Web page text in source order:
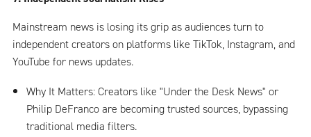
Mainstream news is losing its grip as audiences turn to
independent creators on platforms like TikTok, Instagram, and
YouTube for news updates.
Why It Matters: Creators like "Under the Desk News" or
Philip DeFranco are becoming trusted sources, bypassing
traditional media filters.